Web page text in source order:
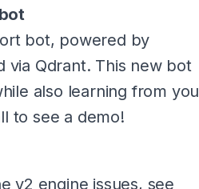
bot, powered by
via Qdrant. This new bot
also learning from you
to see a demo!
v2 engine issues, see